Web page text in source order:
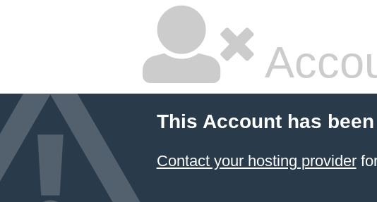
This Account has
Contact your hosting provider